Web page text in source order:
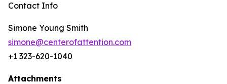
Contact Info
Simone Young Smith
simone@centerofattention.com
+1 323-620-1040
Attachments